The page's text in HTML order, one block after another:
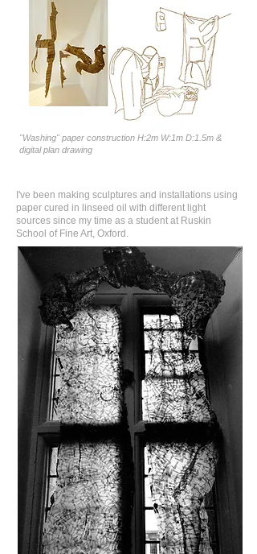
"Washing" paper construction H:2m W:1m D:1.5m &
digital plan drawing
I've been making sculptures and installations using
paper cured in linseed oil with different light
sources since my time as a student at Ruskin
School of Fine Art, Oxford.